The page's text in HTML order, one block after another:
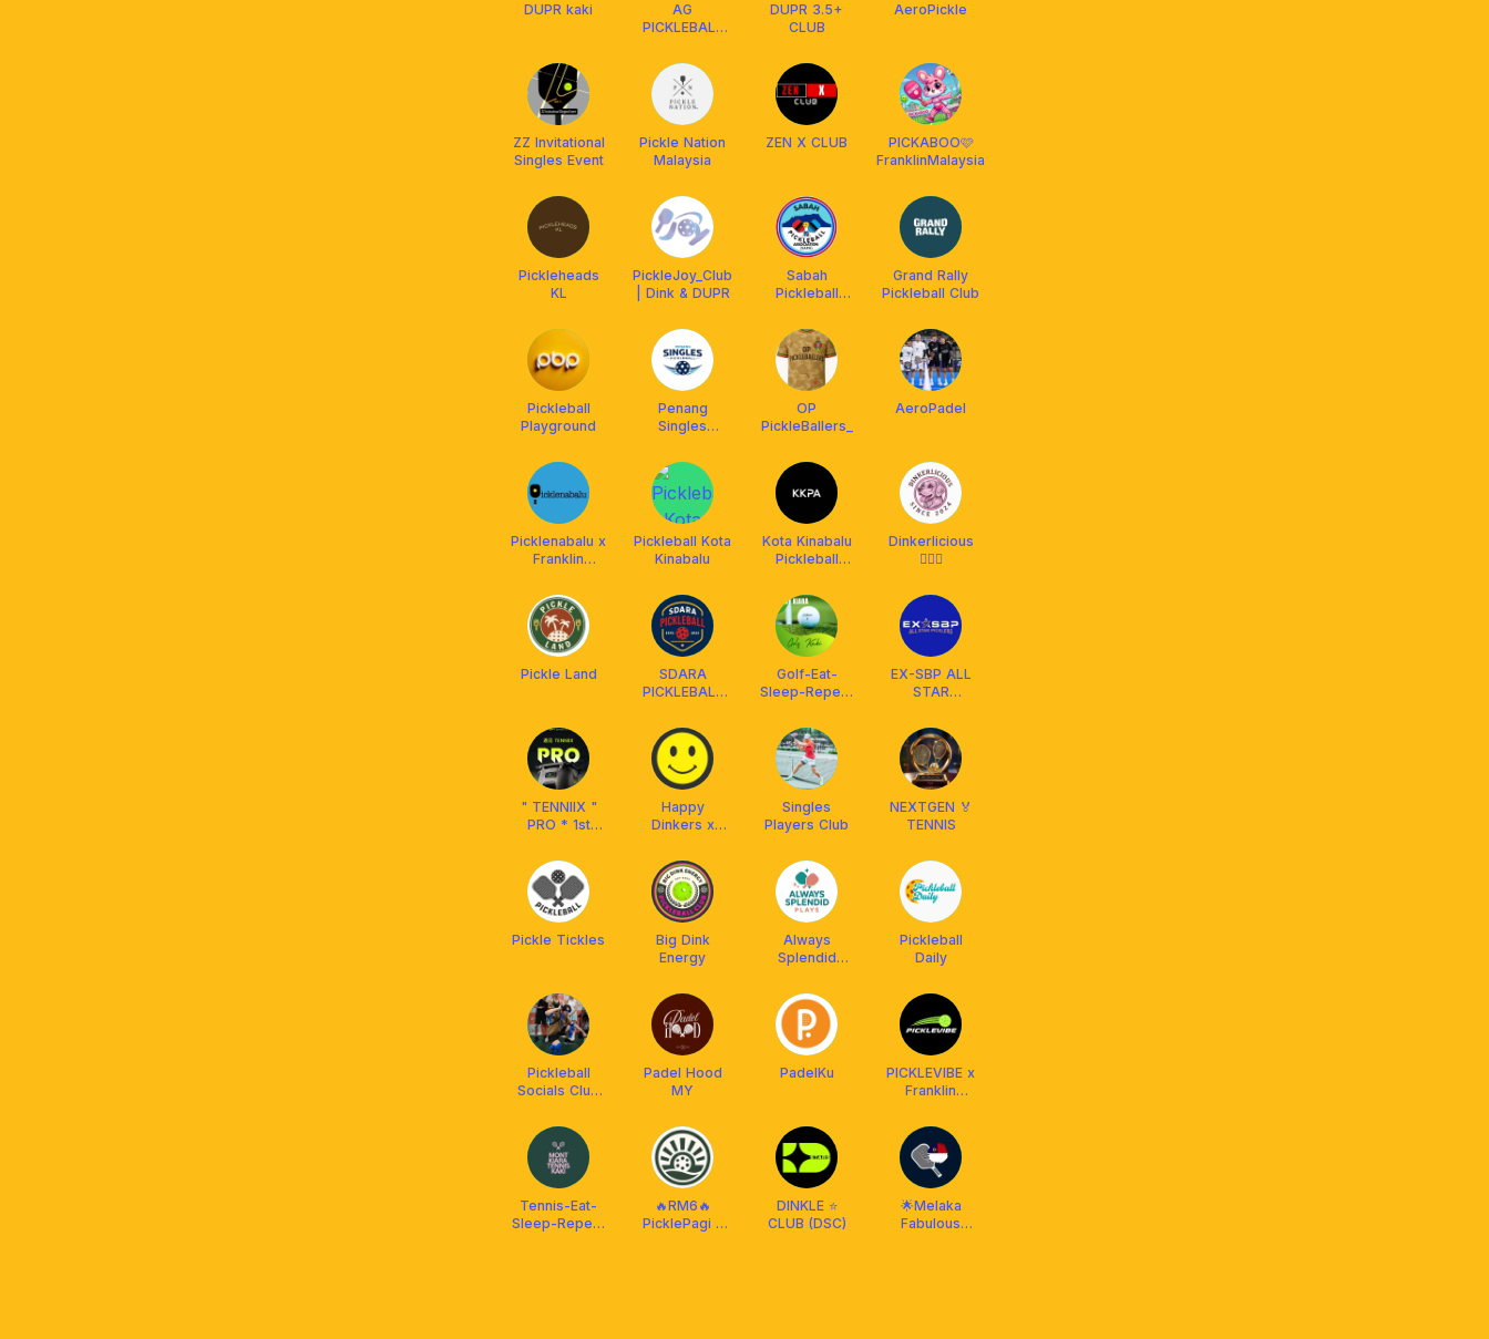
DUPR kaki
AG
PICKLEBALL
DUPR 3.5+
CLUB
AeroPickle
ZZ Invitational
Singles Event
Pickle Nation
Malaysia
ZEN X CLUB
PICKABOO🩷
FranklinMalaysia
Pickleheads
KL
PickleJoy_Club
| Dink & DUPR
Sabah
Pickleball
Grand Rally
Pickleball Club
Pickleball
Playground
Penang
Singles
OP
PickleBallers_
AeroPadel
Picklenabalu x
Franklin
Pickleball Kota
Kinabalu
Kota Kinabalu
Pickleball
(KKPA)
Dinkerlicious
🧏🏻‍♀️
Pickle Land
SDARA
PICKLEBALL
Golf-Eat-
Sleep-Repeat
EX-SBP ALL
STAR
" TENNIIX "
PRO * 1st
Tennis
Machine
Happy
Dinkers x
Singles
Players Club
NEXTGEN 🏅
TENNIS
Pickle Tickles
Big Dink
Energy
Always
Splendid
Pickleball
Daily
Pickleball
Socials Club
Padel Hood
MY
PadelKu
PICKLEVIBE x
Franklin
Tennis-Eat-
Sleep-Repeat
🔥RM6🔥
PicklePagi -
DINKLE ⭐️
CLUB (DSC)
🌟Melaka
Fabulous